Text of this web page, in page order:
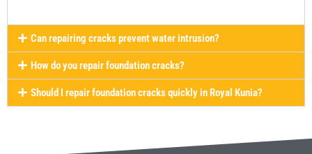
Can repairing cracks prevent water intrusion?
How do you repair foundation cracks?
Should I repair foundation cracks quickly in Royal Kunia?